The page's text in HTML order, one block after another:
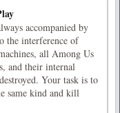
accompanied by
the interference of
all Among Us
and their internal
Your task is to
same kind and kill